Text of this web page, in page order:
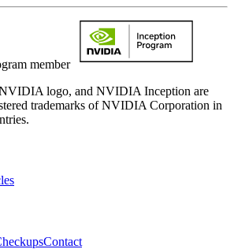
member
logo, and NVIDIA Inception are
trademarks of NVIDIA Corporation in
Contact